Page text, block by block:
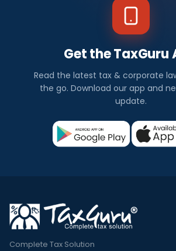
Get the TaxGuru
Read the latest tax & corporate
the go. Download our app and
update.
Complete Tax Solution